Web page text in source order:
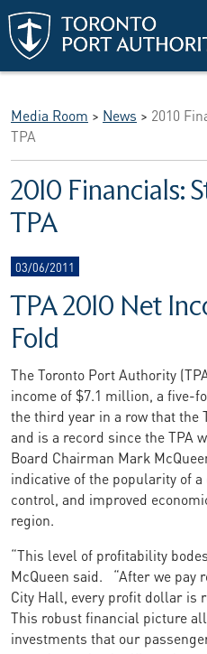
Skip to main content
Media Room > News > 2010
TPA
2010 Financials:
TPA
03/06/2011
TPA 2010 Net
Fold
The Toronto Port Authority
income of $7.1 million, a five-
the third year in a row that the
and is a record since the TPA
Board Chairman Mark
indicative of the popularity of
control, and improved
region.
“This level of profitability
McQueen said. “After we pay
City Hall, every profit dollar is
This robust financial picture
investments that our